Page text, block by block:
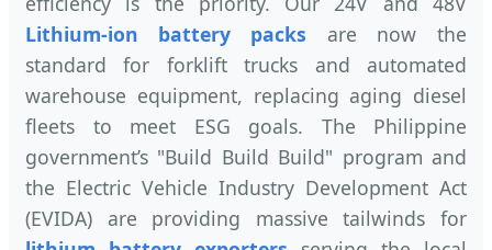
Lithium-ion battery packs are now the
standard for forklift trucks and automated
warehouse equipment, replacing aging diesel
fleets to meet ESG goals. The Philippine
government’s "Build Build Build" program and
the Electric Vehicle Industry Development Act
(EVIDA) are providing massive tailwinds for